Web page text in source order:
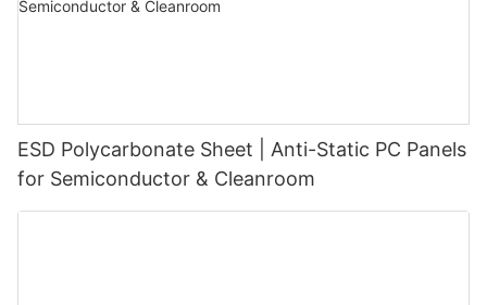
ESD Polycarbonate Sheet | Anti-Static PC Panels
for Semiconductor & Cleanroom